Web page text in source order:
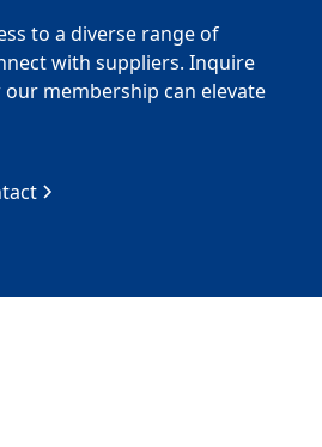
to a diverse range of
with suppliers. Inquire
membership can elevate